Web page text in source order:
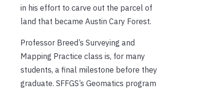
in his effort to carve out the parcel of
land that became Austin Cary Forest.
Professor Breed’s Surveying and
Mapping Practice class is, for many
students, a final milestone before they
graduate. SFFGS’s Geomatics program